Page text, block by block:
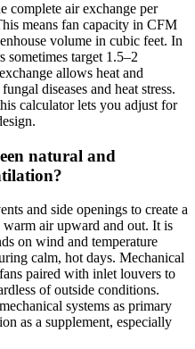
complete air exchange per
means fan capacity in CFM
volume in cubic feet. In
sometimes target 1.5–2
allows heat and
diseases and heat stress.
calculator lets you adjust for
natural and
and side openings to create a
air upward and out. It is
on wind and temperature
calm, hot days. Mechanical
paired with inlet louvers to
of outside conditions.
systems as primary
as a supplement, especially